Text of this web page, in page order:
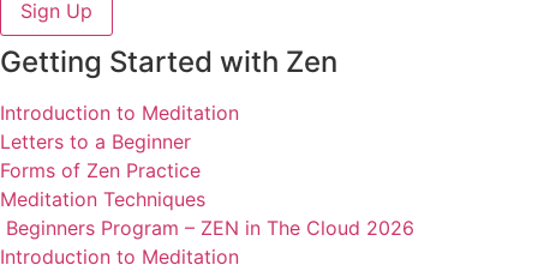
Sign Up
Getting Started with Zen
Introduction to Meditation
Letters to a Beginner
Forms of Zen Practice
Meditation Techniques
Beginners Program – ZEN in The Cloud 2026
Introduction to Meditation